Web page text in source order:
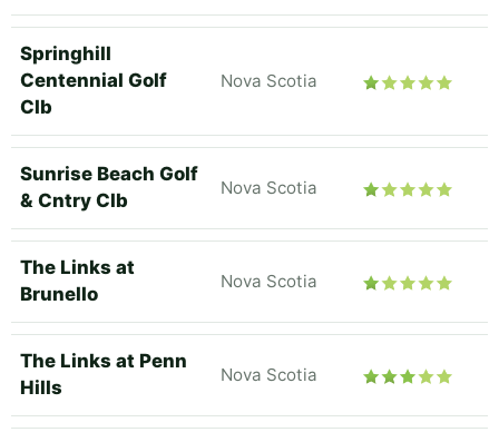
Springhill
Centennial Golf
Clb
Nova Scotia
Sunrise Beach Golf
& Cntry Clb
Nova Scotia
The Links at
Brunello
Nova Scotia
The Links at Penn
Hills
Nova Scotia